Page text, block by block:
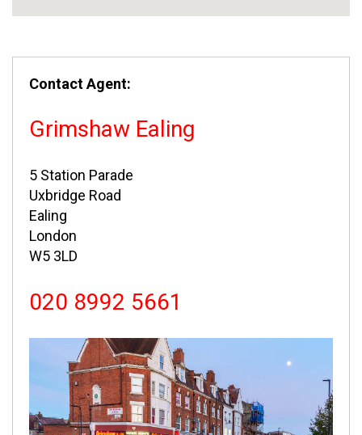
Contact Agent:
Grimshaw Ealing
5 Station Parade
Uxbridge Road
Ealing
London
W5 3LD
020 8992 5661